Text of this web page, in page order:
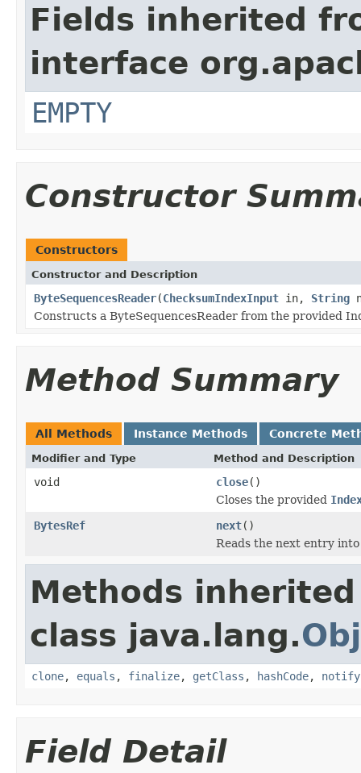
Fields inherited
interface
EMPTY
Constructor
Constructors
Constructor and Description
ByteSequencesReader(ChecksumIndexInput in, String
Constructs a ByteSequencesReader from the provided
Method Summary
All Methods Instance Methods Concrete
Modifier and Type Method and Description
void close()
Closes the provided
BytesRef
next()
Reads the next entry
Methods
class java.lang.
clone, equals , finalize, getClass , hashCode, notify
Field Detail